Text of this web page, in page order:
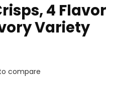
4 Flavor
Variety
compare